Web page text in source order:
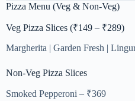
Pizza Menu (Veg & Non-Veg)
Veg Pizza Slices (₹149 – ₹289)
Margherita | Garden Fresh |
Non-Veg Pizza Slices
Smoked Pepperoni – ₹369